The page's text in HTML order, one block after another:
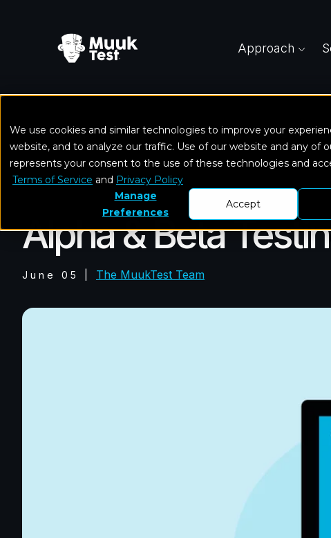
We use cookies and similar technologies to improve your
website, and to analyze our traffic. Use of our website and any of
represents your consent to the use of these technologies and
Terms of Service and Privacy Policy
Manage
Preferences
Accept
Approach
Home Blog Alpha & Beta Testing in Software: A
Software Testing
Alpha & Beta
June 05 The MuukTest Team